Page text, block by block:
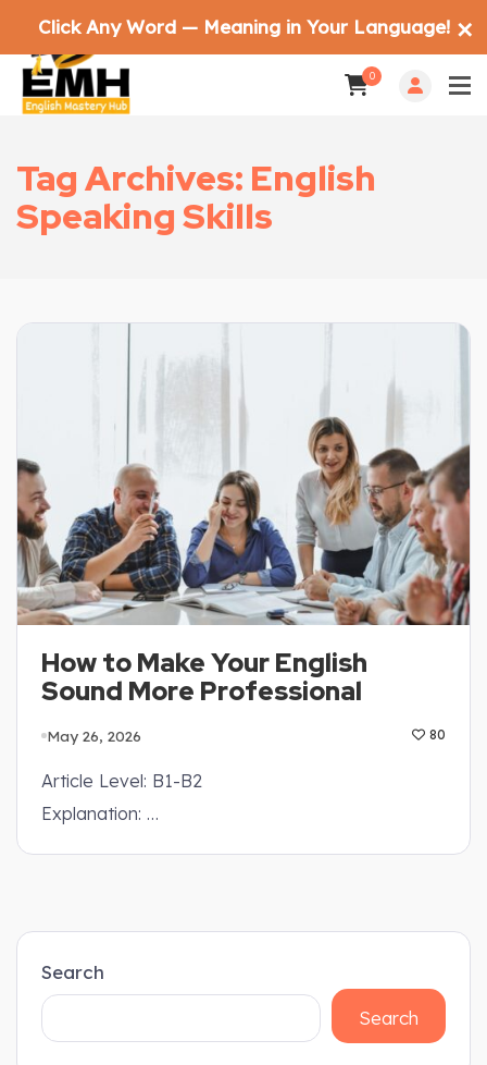
0
Tag Archives: English
Speaking Skills
How to Make Your English
Sound More Professional
May 26, 2026 80
Article Level: B1-B2
Explanation: …
Search
Search
Click Any Word — Meaning in Your Language! ✕